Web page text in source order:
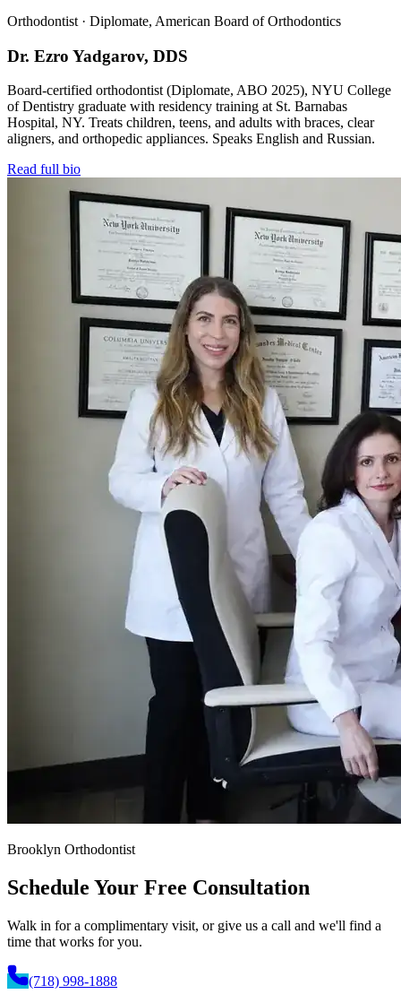
Orthodontist · Diplomate, American Board of Orthodontics
Dr. Ezro Yadgarov, DDS
Board-certified orthodontist (Diplomate, ABO 2025), NYU College
of Dentistry graduate with residency training at St. Barnabas
Hospital, NY. Treats children, teens, and adults with braces, clear
aligners, and orthopedic appliances. Speaks English and Russian.
Read full bio
Brooklyn Orthodontist
Schedule Your Free Consultation
Walk in for a complimentary visit, or give us a call and we'll find a
time that works for you.
(718) 998-1888